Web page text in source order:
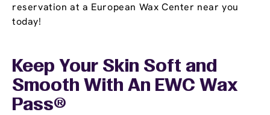
reservation at a European Wax Center near you
today!
Keep Your Skin Soft and
Smooth With An EWC Wax
Pass®